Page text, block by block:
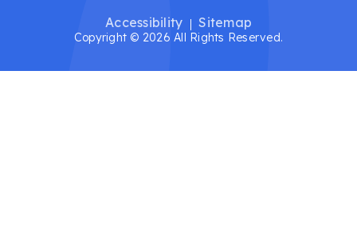
Copyright © 2026 All Rights Reserved.
Accessibility Sitemap